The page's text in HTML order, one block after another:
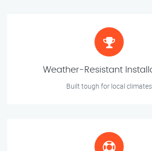
Weather-Resistant
Built tough for local climates